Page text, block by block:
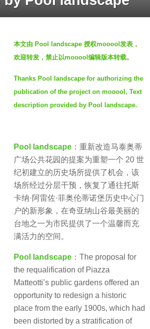
本文由 Pool landscape 授权mooool发表，
欢迎转发，禁止以mooool编辑版本转载。
Thanks Pool landscape for authorizing the
publication of the project on mooool, Text
description provided by Pool landscape.
Pool landscape ：重新改造马泰奥蒂
广场公共花园的提案为重塑一个 20 世
纪初建立的历史场所提供了机会，该
场所经过分层干预，恢复了通往托斯
卡纳·阿雷佐·菲奥伦蒂诺堡历史中心门
户的新形象，在奇亚纳山谷最美丽的
台地之一为市民提供了一个温馨而充
满活力的空间。
Pool landscape ：The proposal for
the requalification of Piazza
Matteotti’s public gardens offered an
opportunity to redesign a historic
place from the early 1900s, which had
been distorted by a stratification of